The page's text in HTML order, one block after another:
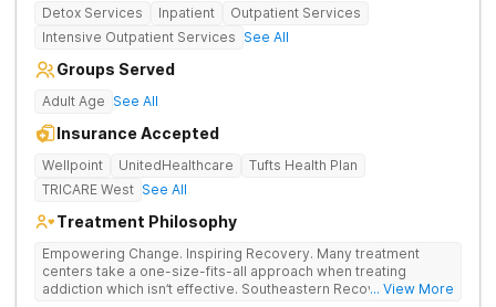
Detox Services Inpatient
Outpatient Services
Intensive Outpatient Services See All
Groups Served
Adult Age See All
Insurance Accepted
Wellpoint UnitedHealthcare
Tufts Health Plan
TRICARE West See All
Treatment Philosophy
Empowering Change. Inspiring Recovery. Many treatment
centers take a one-size-fits-all approach when treating
addiction which isn’t effective. Southeastern Recovery Center
... View More